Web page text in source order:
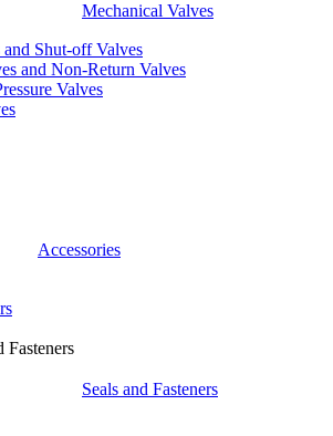
Mechanical Valves
Shut-off Valves
and Non-Return Valves
Valves
Accessories
Fasteners
Seals and Fasteners